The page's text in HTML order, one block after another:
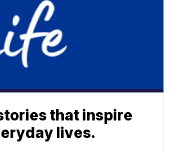
that inspire
lives.